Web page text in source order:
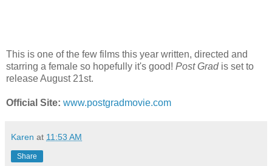
This is one of the few films this year written, directed and
starring a female so hopefully it's good! Post Gradis set to
release August 21st.
Official Site: www.postgradmovie.com
Karen at 11:53 AM
Share